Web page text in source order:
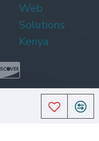
Web
Solutions
Kenya